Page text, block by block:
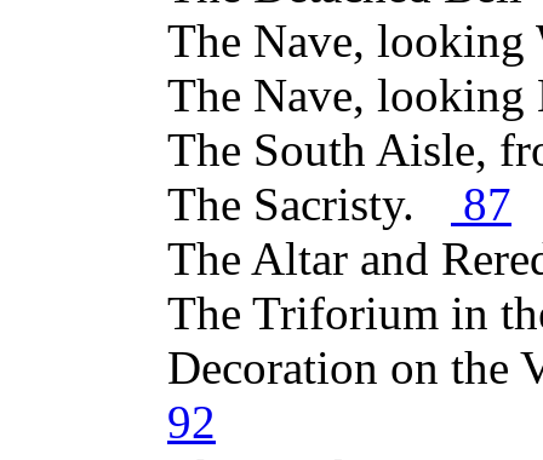
The Nave,
The Nave,
The South Aisle,
The Sacristy.
87
The Altar and
The Triforium in
Decoration on
92